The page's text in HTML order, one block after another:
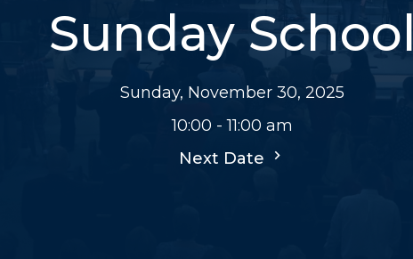
Sunday School
Sunday, November 30, 2025
10:00 - 11:00 am
Next Date